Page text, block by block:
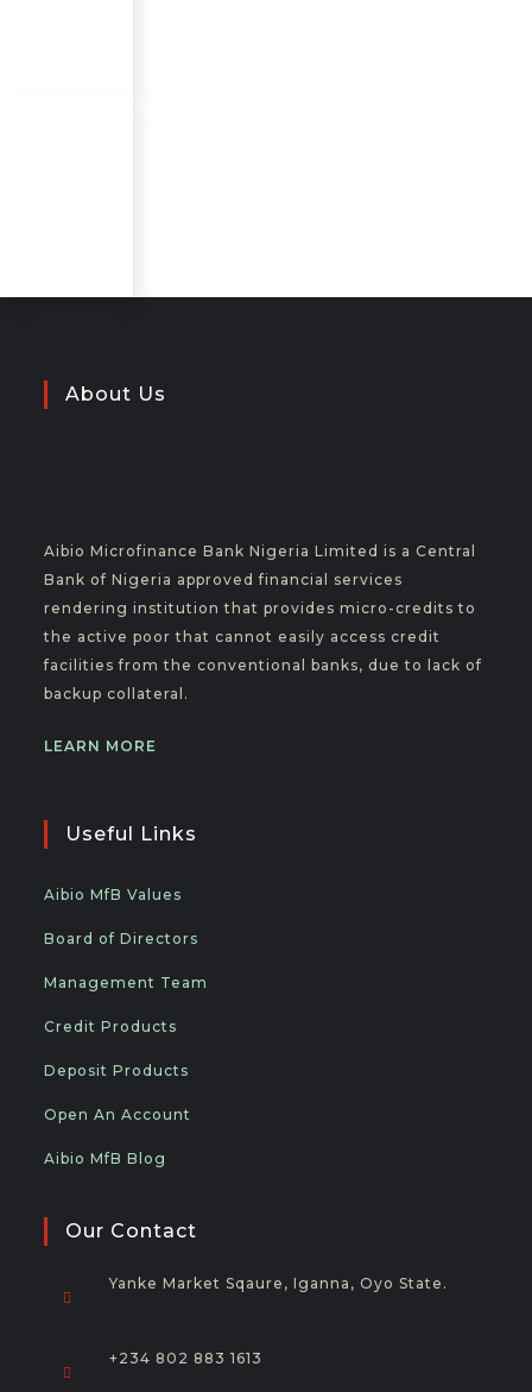
About Us
Aibio Microfinance Bank Nigeria Limited is a Central
Bank of Nigeria approved financial services
rendering institution that provides micro-credits to
the active poor that cannot easily access credit
facilities from the conventional banks, due to lack of
backup collateral.
LEARN MORE
Useful Links
Aibio MfB Values
Board of Directors
Management Team
Credit Products
Deposit Products
Open An Account
Aibio MfB Blog
Our Contact
Yanke Market Sqaure, Iganna, Oyo State.
+234 802 883 1613